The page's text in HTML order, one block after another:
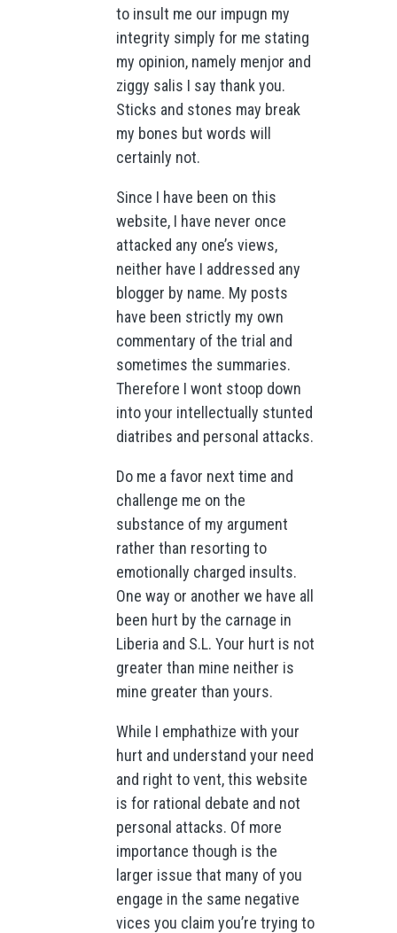
to insult me our impugn my
integrity simply for me stating
my opinion, namely menjor and
ziggy salis I say thank you.
Sticks and stones may break
my bones but words will
certainly not.
Since I have been on this
website, I have never once
attacked any one’s views,
neither have I addressed any
blogger by name. My posts
have been strictly my own
commentary of the trial and
sometimes the summaries.
Therefore I wont stoop down
into your intellectually stunted
diatribes and personal attacks.
Do me a favor next time and
challenge me on the
substance of my argument
rather than resorting to
emotionally charged insults.
One way or another we have all
been hurt by the carnage in
Liberia and S.L. Your hurt is not
greater than mine neither is
mine greater than yours.
While I emphathize with your
hurt and understand your need
and right to vent, this website
is for rational debate and not
personal attacks. Of more
importance though is the
larger issue that many of you
engage in the same negative
vices you claim you’re trying to